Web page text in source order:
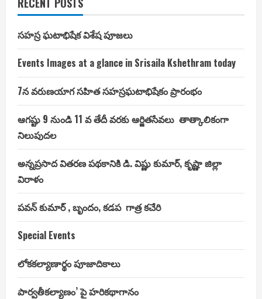
సహస్ర ఘటాభిషేక విశేష పూజలు
Events Images at a glance in Srisaila Kshethram today
7న వరుణయాగ సహిత సహస్రఘటాభిషేకం ప్రారంభం
ఆగష్టు 9 నుండి 11 వ తేదీ వరకు ఆర్జితసేవలు తాత్కాలికంగా
నిలుపుదల
అన్నప్రసాద వితరణ పథకానికి డి. విష్ణు కుమార్, కృష్ణా జిల్లా
విరాళం
పవన్ కుమార్ , బృందం, కడప గాత్ర కచేరి
Special Events
లోకకల్యాణార్థం పూజాదికాలు
పార్వతీకల్యాణం’ పై హరికథాగానం